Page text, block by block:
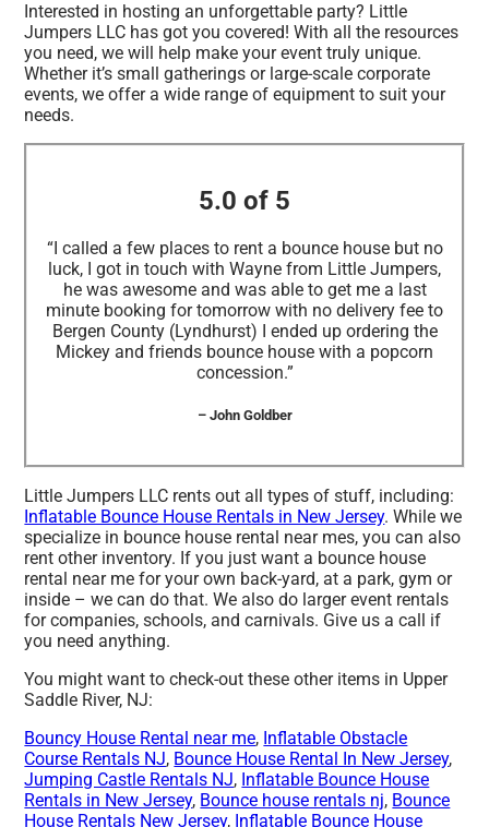
Interested in hosting an unforgettable party? Little
Jumpers LLC has got you covered! With all the resources
you need, we will help make your event truly unique.
Whether it’s small gatherings or large-scale corporate
events, we offer a wide range of equipment to suit your
needs.
5.0 of 5
“I called a few places to rent a bounce house but no
luck, I got in touch with Wayne from Little Jumpers,
he was awesome and was able to get me a last
minute booking for tomorrow with no delivery fee to
Bergen County (Lyndhurst) I ended up ordering the
Mickey and friends bounce house with a popcorn
concession.”
– John Goldber
Little Jumpers LLC rents out all types of stuff, including:
Inflatable Bounce House Rentals in New Jersey. While we
specialize in bounce house rental near mes, you can also
rent other inventory. If you just want a bounce house
rental near me for your own back-yard, at a park, gym or
inside – we can do that. We also do larger event rentals
for companies, schools, and carnivals. Give us a call if
you need anything.
You might want to check-out these other items in Upper
Saddle River, NJ:
Bouncy House Rental near me, Inflatable Obstacle
Course Rentals NJ, Bounce House Rental In New Jersey,
Jumping Castle Rentals NJ, Inflatable Bounce House
Rentals in New Jersey, Bounce house rentals nj, Bounce
House Rentals New Jersey, Inflatable Bounce House